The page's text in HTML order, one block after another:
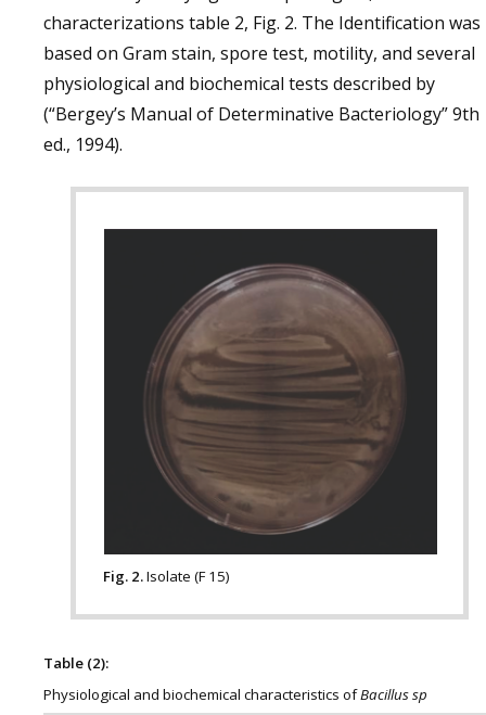
characterizations table 2, Fig. 2. The Identification was
based on Gram stain, spore test, motility, and several
physiological and biochemical tests described by
(“Bergey’s Manual of Determinative Bacteriology” 9th
ed., 1994).
Fig. 2.Isolate (F 15)
Table (2):
Physiological and biochemical characteristics ofBacillus sp